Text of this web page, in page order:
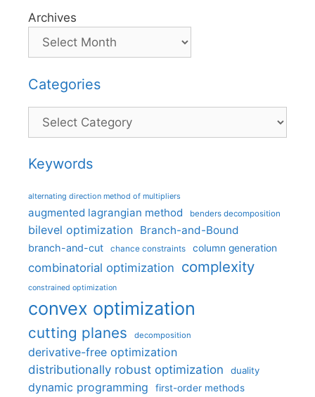
Archives
Categories
Categories
Keywords
alternating direction method of multipliers
augmented lagrangian method benders decomposition
bilevel optimization Branch-and-Bound
branch-and-cut chance constraints column generation
combinatorial optimization complexity
constrained optimization
convex optimization
cutting planes decomposition
derivative-free optimization
distributionally robust optimization
duality
dynamic programming first-order methods